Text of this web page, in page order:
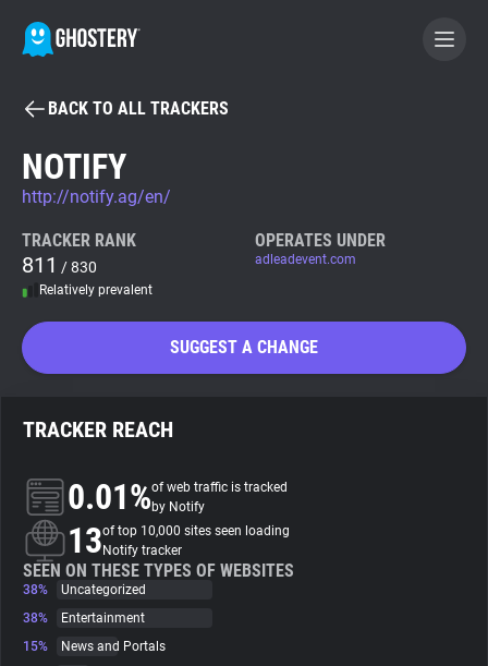
BECOME A CONTRIBUTOR
GHOSTERY PRIVACY SUITE
Tracker & Ad Blocker
Privacy Digest
About
Trackers
BACK TO ALL TRACKERS
NOTIFY
http://notify.ag/en/
TRACKER RANK
811 / 830
Relatively prevalent
OPERATES UNDER
adleadevent.com
SUGGEST A CHANGE
TRACKER REACH
0.01%of web traffic is tracked
by Notify
13of top 10,000 sites seen loading
Notify tracker
SEEN ON THESE TYPES OF WEBSITES
38%
Uncategorized
38%
Entertainment
15%
News and Portals